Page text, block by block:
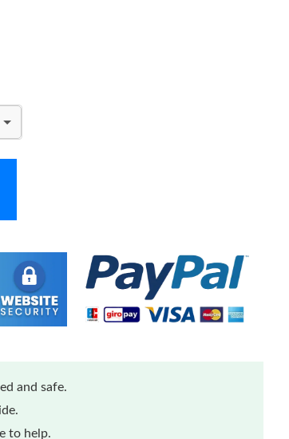
and safe.
to help.